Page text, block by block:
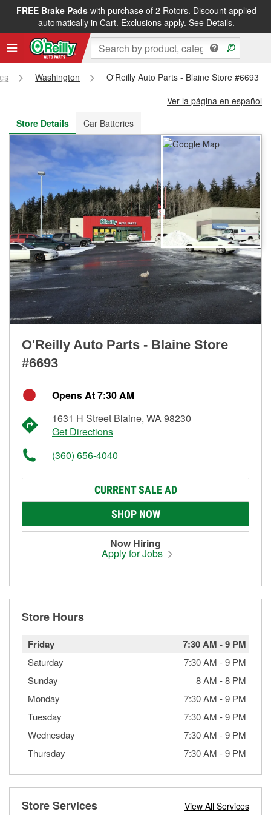
FREE Brake Padswith purchase of 2 Rotors. Discount applied
automatically in Cart. Exclusions apply. See Details.
FREE NEXT DAY DELIVERY&FREE PICKUP IN STORE
Washington
O'Reilly Auto Parts - Blaine Store #6693
Ver la página en español
Store Details
Car Batteries
O'Reilly Auto Parts - Blaine Store
#6693
Opens At 7:30 AM
1631 H Street Blaine, WA 98230
Get Directions
(360) 656-4040
CURRENT SALE AD
SHOP NOW
Now Hiring
Apply for Jobs
Store Hours
Friday 7:30 AM -9 PM
Saturday 7:30 AM -9 PM
Sunday
8 AM -8 PM
Monday
7:30 AM -9 PM
Tuesday
7:30 AM -9 PM
Wednesday
7:30 AM -9 PM
Thursday
7:30 AM -9 PM
Store Services View All Services